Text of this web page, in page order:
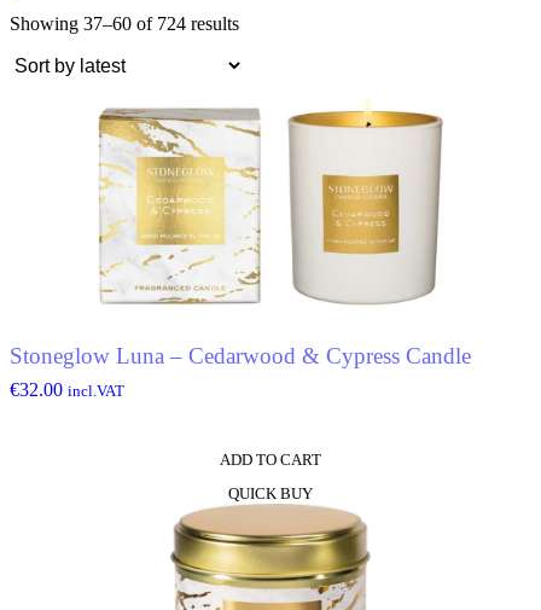
Showing 37–60 of 724 results
Stoneglow Luna – Cedarwood & Cypress Candle
€32.00 incl.VAT
ADD TO CART
QUICK BUY